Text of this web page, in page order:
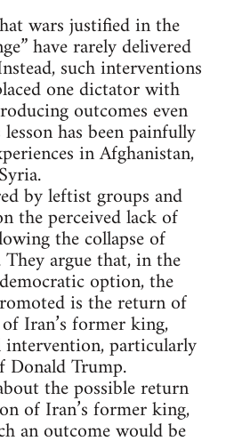
wars justified in the
have rarely delivered
such interventions
one dictator with
outcomes even
has been painfully
in Afghanistan,
by leftist groups and
the perceived lack of
the collapse of
argue that, in the
option, the
is the return of
Iran’s former king,
particularly
Donald Trump.
the possible return
of Iran’s former king,
an outcome would be